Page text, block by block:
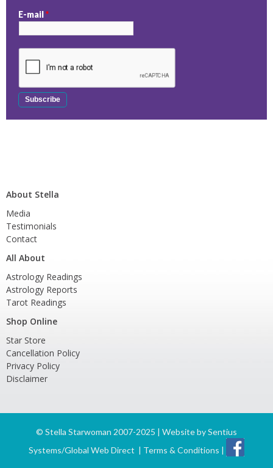
E-mail*
About Stella
Media
Testimonials
Contact
All About
Astrology Readings
Astrology Reports
Tarot Readings
Shop Online
Star Store
Cancellation Policy
Privacy Policy
Disclaimer
© Stella Starwoman 2007-2025 | Website bySentius
Systems/Global Web Direct | Terms & Conditions |